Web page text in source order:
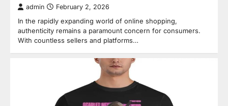
admin February 2, 2026
In the rapidly expanding world of online shopping,
authenticity remains a paramount concern for consumers.
With countless sellers and platforms…